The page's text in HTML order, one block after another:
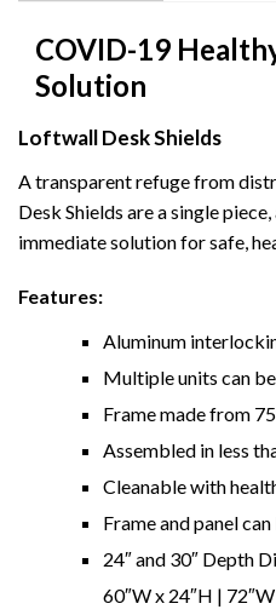
COVID-19
Solution
Loftwall Desk Shields
A transparent refuge from
Desk Shields are a single
immediate solution for safe,
Features:
Aluminum
Multiple units can
Frame made from
Assembled in less
Cleanable with
Frame and panel
24″ and 30″ Depth
60″W x 24″H |